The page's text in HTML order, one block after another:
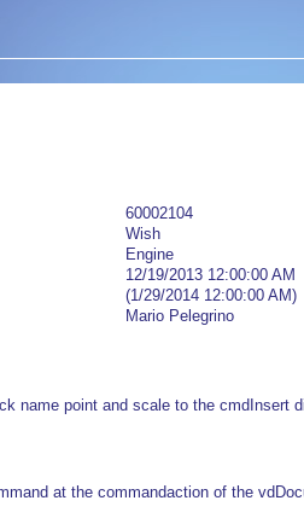
60002104
Wish
Engine
12/19/2013 12:00:00 AM
(1/29/2014 12:00:00 AM)
Mario Pelegrino
name point and scale to the cmdInsert
at the commandaction of the